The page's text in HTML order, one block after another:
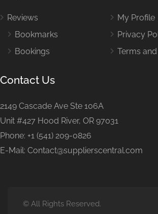
Reviews
Bookmarks
Bookings
My Profile
Privacy
Terms
Contact Us
2149 Cascade Ave Ste 106A
Unit #427 Hood River, OR 97031
Phone: +1 (541) 209-0826
E-Mail: Contact@supplierscentral.com
© All Rights Reserved.